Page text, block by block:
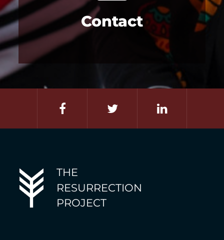
Contact
THE
RESURRECTION
PROJECT